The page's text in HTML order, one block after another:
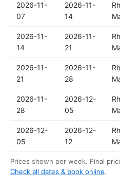
2026-11-
07
2026-11-
14
2026-11-
14
2026-11-
21
2026-11-
21
2026-11-
28
2026-11-
28
2026-12-
05
2026-12-
05
2026-12-
12
Prices shown per week. Final
Check all dates & book online.